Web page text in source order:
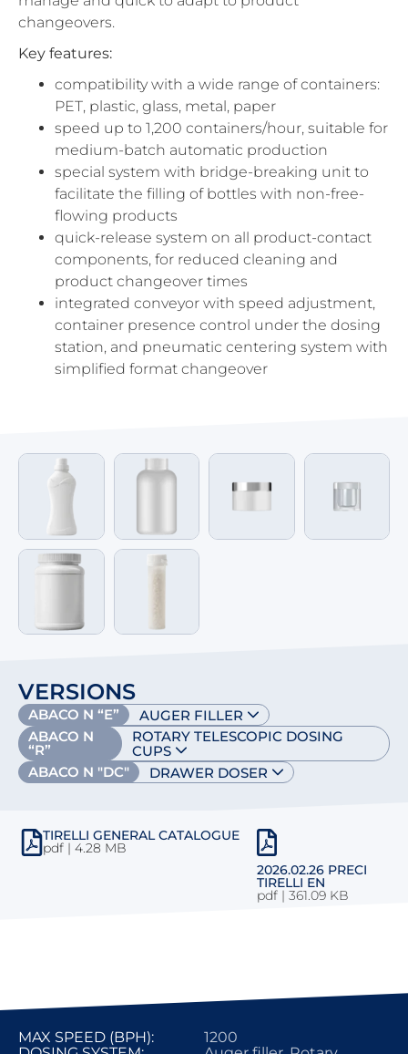
changeovers.
Key features:
compatibility with a wide range of containers:
PET, plastic, glass, metal, paper
speed up to 1,200 containers/hour, suitable for
medium-batch automatic production
special system with bridge-breaking unit to
facilitate the filling of bottles with non-free-
flowing products
quick-release system on all product-contact
components, for reduced cleaning and
product changeover times
integrated conveyor with speed adjustment,
container presence control under the dosing
station, and pneumatic centering system with
simplified format changeover
VERSIONS
ABACO N “E”
AUGER FILLER
ABACO N
“R”
ROTARY TELESCOPIC DOSING
CUPS
ABACO N "DC"
DRAWER DOSER
TIRELLI GENERAL CATALOGUE
pdf | 4.28 MB
2026.02.26 PRECI
TIRELLI EN
pdf| 361.09 KB
MAX SPEED (BPH):
1200